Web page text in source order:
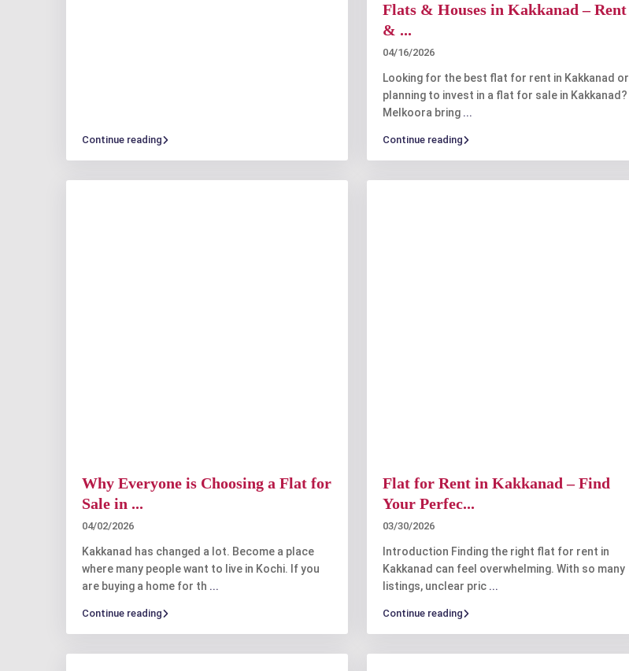
Continue reading
Flats & Houses in Kakkanad – Rent
& ...
04/16/2026
Looking for the best flat for rent in Kakkanad or
planning to invest in a flat for sale in Kakkanad?
Melkoora bring ...
Continue reading
Why Everyone is Choosing a Flat for
Sale in ...
04/02/2026
Kakkanad has changed a lot. Become a place
where many people want to live in Kochi. If you
are buying a home for th ...
Continue reading
Flat for Rent in Kakkanad – Find
Your Perfec...
03/30/2026
Introduction Finding the right flat for rent in
Kakkanad can feel overwhelming. With so many
listings, unclear pric ...
Continue reading